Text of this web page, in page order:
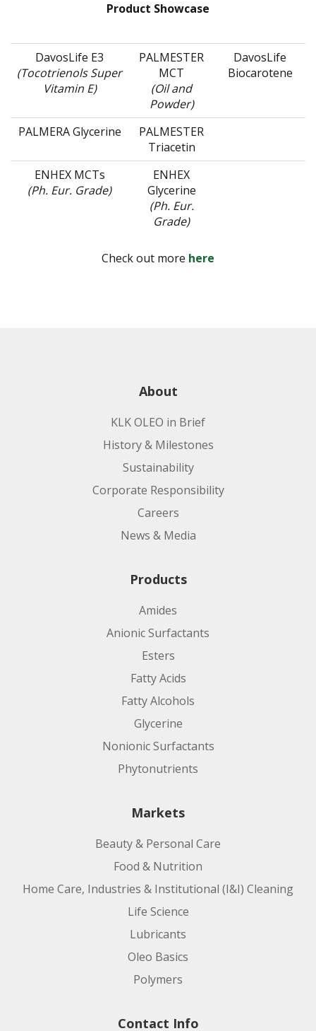
Product Showcase
DavosLife E3
(Tocotrienols Super
Vitamin E)
PALMESTER
MCT
(Oil and
Powder)
DavosLife
Biocarotene
PALMERA Glycerine
PALMESTER
Triacetin
ENHEX MCTs
(Ph. Eur. Grade)
ENHEX
Glycerine
(Ph. Eur.
Grade)
Check out more here
About
KLK OLEO in Brief
History & Milestones
Sustainability
Corporate Responsibility
Careers
News & Media
Products
Amides
Anionic Surfactants
Esters
Fatty Acids
Fatty Alcohols
Glycerine
Nonionic Surfactants
Phytonutrients
Markets
Beauty & Personal Care
Food & Nutrition
Home Care, Industries & Institutional (I&I) Cleaning
Life Science
Lubricants
Oleo Basics
Polymers
Contact Info